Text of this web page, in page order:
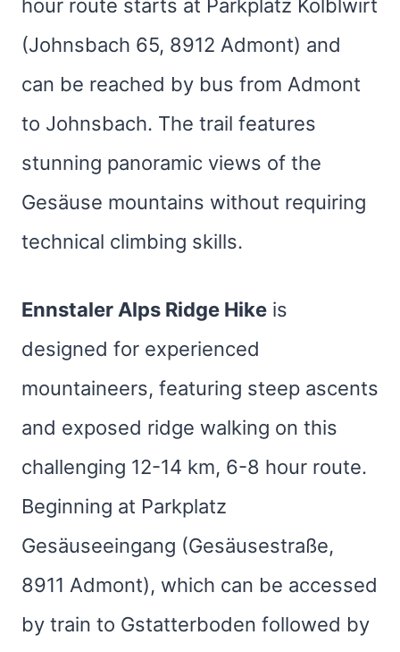
hour route starts at Parkplatz Kölblwirt
(Johnsbach 65, 8912 Admont) and
can be reached by bus from Admont
to Johnsbach. The trail features
stunning panoramic views of the
Gesäuse mountains without requiring
technical climbing skills.
Ennstaler Alps Ridge Hike is
designed for experienced
mountaineers, featuring steep ascents
and exposed ridge walking on this
challenging 12-14 km, 6-8 hour route.
Beginning at Parkplatz
Gesäuseeingang (Gesäusestraße,
8911 Admont), which can be accessed
by train to Gstatterboden followed by